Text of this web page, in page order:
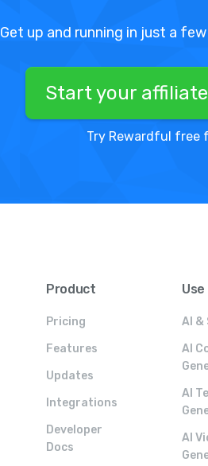
Get up and running in just a
Start your
Try Rewardful free
Product
Pricing
Features
Updates
Integrations
Developer
Docs
Use
AI &
AI
AI
AI